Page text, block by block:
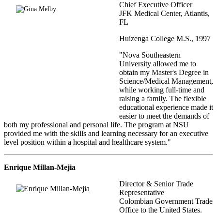
Chief Executive Officer
JFK Medical Center, Atlantis,
FL
Huizenga College M.S., 1997
"Nova Southeastern
University allowed me to
obtain my Master's Degree in
Science/Medical Management,
while working full-time and
raising a family. The flexible
educational experience made it
easier to meet the demands of
both my professional and personal life. The program at NSU
provided me with the skills and learning necessary for an executive
level position within a hospital and healthcare system."
Enrique Millan-Mejia
Director & Senior Trade
Representative
Colombian Government Trade
Office to the United States.